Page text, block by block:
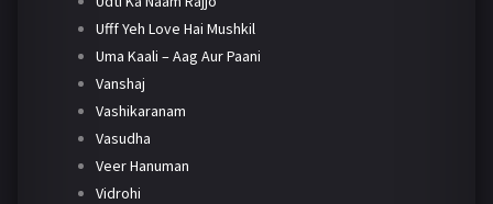
Ufff Yeh Love Hai Mushkil
Uma Kaali – Aag Aur Paani
Vanshaj
Vashikaranam
Vasudha
Veer Hanuman
Vidrohi